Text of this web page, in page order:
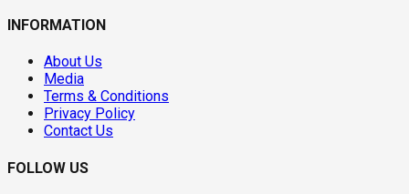
INFORMATION
About Us
Media
Terms & Conditions
Privacy Policy
Contact Us
FOLLOW US